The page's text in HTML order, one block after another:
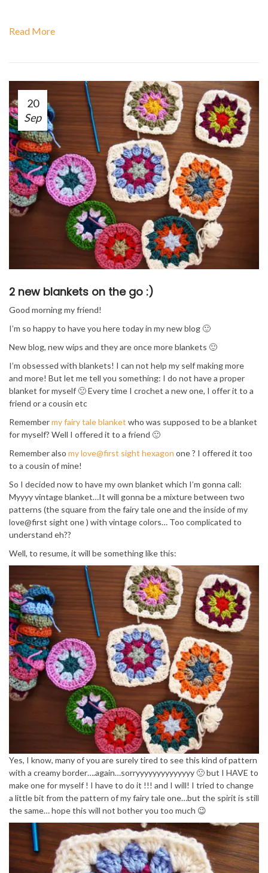
Read More
20
Sep
2 new blankets on the go :)
Good morning my friend!
I’m so happy to have you here today in my new blog 🙂
New blog, new wips and they are once more blankets 🙂
I’m obsessed with blankets! I can not help my self making more
and more! But let me tell you something: I do not have a proper
blanket for myself 🙁 Every time I crochet a new one, I offer it to a
friend or a cousin etc
Remembermy fairy tale blanket who was supposed to be a blanket
for myself? Well I offered it to a friend 🙂
Remember also my love@first sight hexagon one ? I offered it too
to a cousin of mine!
So I decided now to have my own blanket which I’m gonna call:
Myyyy vintage blanket…It will gonna be a mixture between two
patterns (the square from the fairy tale one and the inside of my
love@first sight one ) with vintage colors… Too complicated to
understand eh??
Well, to resume, it will be something like this:
Yes, I know, many of you are surely tired to see this kind of pattern
with a creamy border….again…sorryyyyyyyyyyyyyy 🙁 but I HAVE to
make one for myself ! I have to do it !!! and I will! I tried to change
a little bit from the pattern of my fairy tale one…but the spirit is still
the same… hope this will not bother you too much 😉